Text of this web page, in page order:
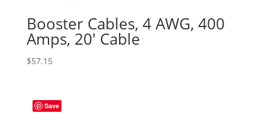
Booster Cables, 4 AWG, 400
Amps, 20′ Cable
$57.15
Save